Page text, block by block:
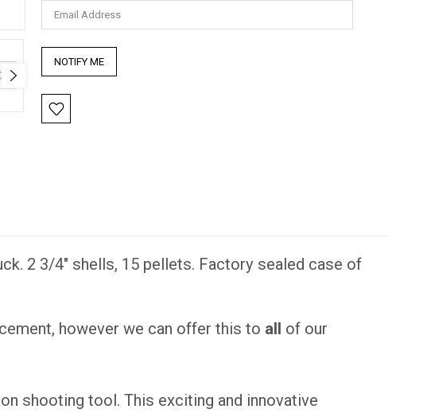
2 3/4" shells, 15 pellets. Factory sealed case of
however we can offer this to all of our
shooting tool. This exciting and innovative